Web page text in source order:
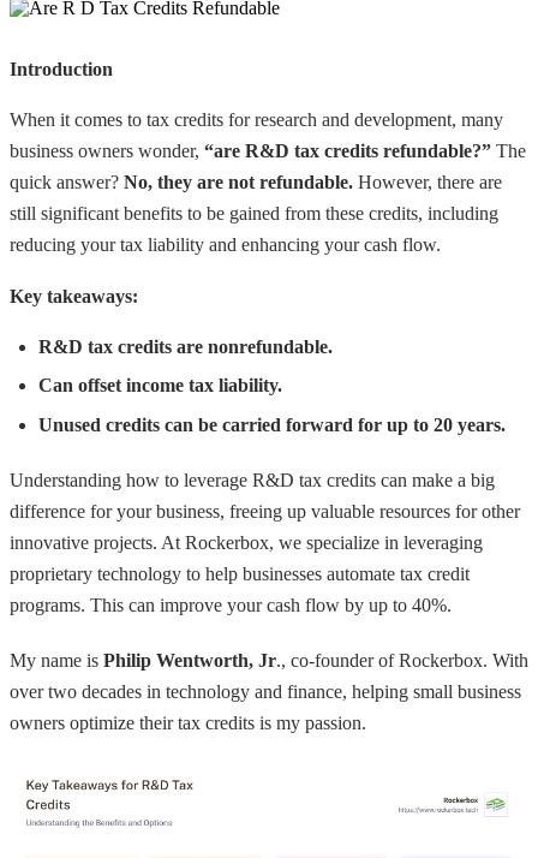
Introduction
When it comes to tax credits for research and development, many
business owners wonder, “are R&D tax credits refundable?” The
quick answer? No, they are not refundable. However, there are
still significant benefits to be gained from these credits, including
reducing your tax liability and enhancing your cash flow.
Key takeaways:
R&D tax credits are nonrefundable.
Can offset income tax liability.
Unused credits can be carried forward for up to 20 years.
Understanding how to leverage R&D tax credits can make a big
difference for your business, freeing up valuable resources for other
innovative projects. At Rockerbox, we specialize in leveraging
proprietary technology to help businesses automate tax credit
programs. This can improve your cash flow by up to 40%.
My name is Philip Wentworth, Jr., co-founder of Rockerbox. With
over two decades in technology and finance, helping small business
owners optimize their tax credits is my passion.